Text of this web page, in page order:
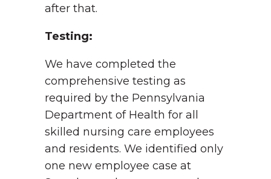
after that.
Testing:
We have completed the
comprehensive testing as
required by the Pennsylvania
Department of Health for all
skilled nursing care employees
and residents. We identified only
one new employee case at